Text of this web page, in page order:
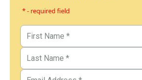
* - required field